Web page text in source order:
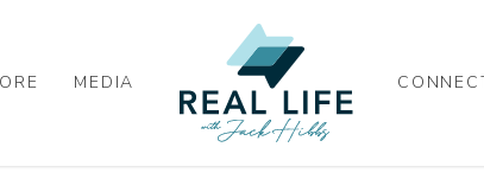
MEDIA